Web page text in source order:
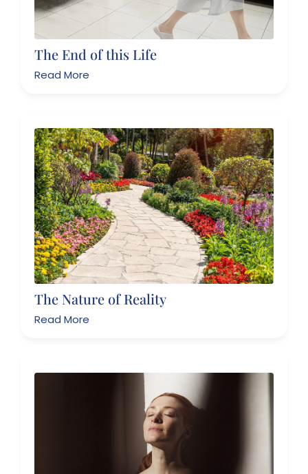
The End of this Life
Read More
The Nature of Reality
Read More